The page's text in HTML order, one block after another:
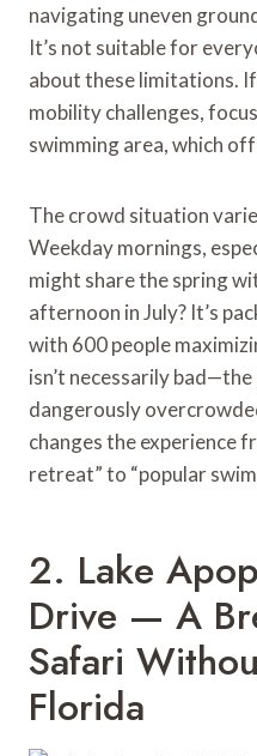
navigating uneven
It’s not suitable for
about these limitations.
mobility challenges,
swimming area, which
The crowd situation
Weekday mornings,
might share the spring
afternoon in July? It’s
with 600 people
isn’t necessarily
dangerously
changes the experience
retreat” to “popular
2. Lake
Drive — A
Safari
Florida